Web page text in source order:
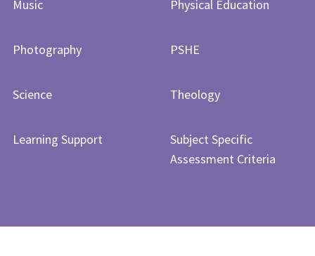
Music Physical Education
Photography PSHE
Science Theology
Learning Support
Subject Specific
Assessment Criteria